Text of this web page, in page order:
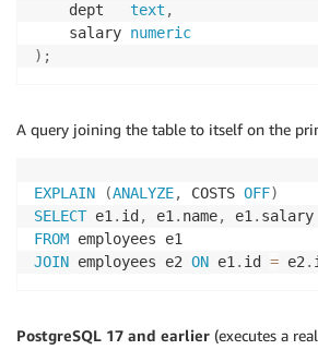
    dept
text ,
    salary
numeric
) ;
A query joining the table to itself on the
EXPLAIN (ANALYZE, COSTS OFF)
SELECT e1. id , e1. name, e1.
FROM
JOIN employees e2 ON e1. id = e2.
PostgreSQL 17 and earlier (executes a